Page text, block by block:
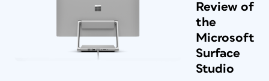
Review of
the
Microsoft
Surface
Studio